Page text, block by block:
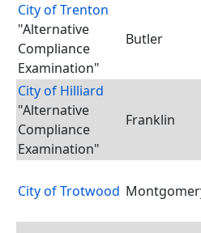
City of Trenton
"Alternative
Compliance
Examination"
Butler
City of Hilliard
"Alternative
Compliance
Examination"
Franklin
City of Trotwood